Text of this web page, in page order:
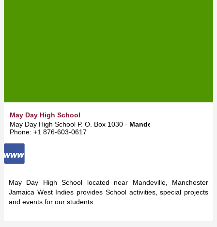
May Day High School
May Day High School P. O. Box 1030 - Mandeville
Phone: +1 876-603-0617
May Day High School located near Mandeville, Manchester
Jamaica West Indies provides School activities, special projects
and events for our students.